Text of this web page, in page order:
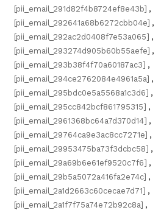
[pii_email_291d82f4b8724ef8e43b] ,
[pii_email_292641a68b6272cbb04e] ,
[pii_email_292ac2d0408f7e53a065] ,
[pii_email_293274d905b60b55aefe] ,
[pii_email_293b38f4f70a60187ac3] ,
[pii_email_294ce2762084e4961a5a] ,
[pii_email_295bdc0e5a5568a1c3d6] ,
[pii_email_295cc842bcf861795315] ,
[pii_email_2961368bc64a7d370d14] ,
[pii_email_29764ca9e3ac8cc7271e] ,
[pii_email_29953475ba73f3dcbc58] ,
[pii_email_29a69b6e61ef9520c7f6] ,
[pii_email_29b5a5072a416fa2e74c] ,
[pii_email_2a1d2663c60cecae7d71] ,
[pii_email_2a1f7f75a74e72b92c8a] ,